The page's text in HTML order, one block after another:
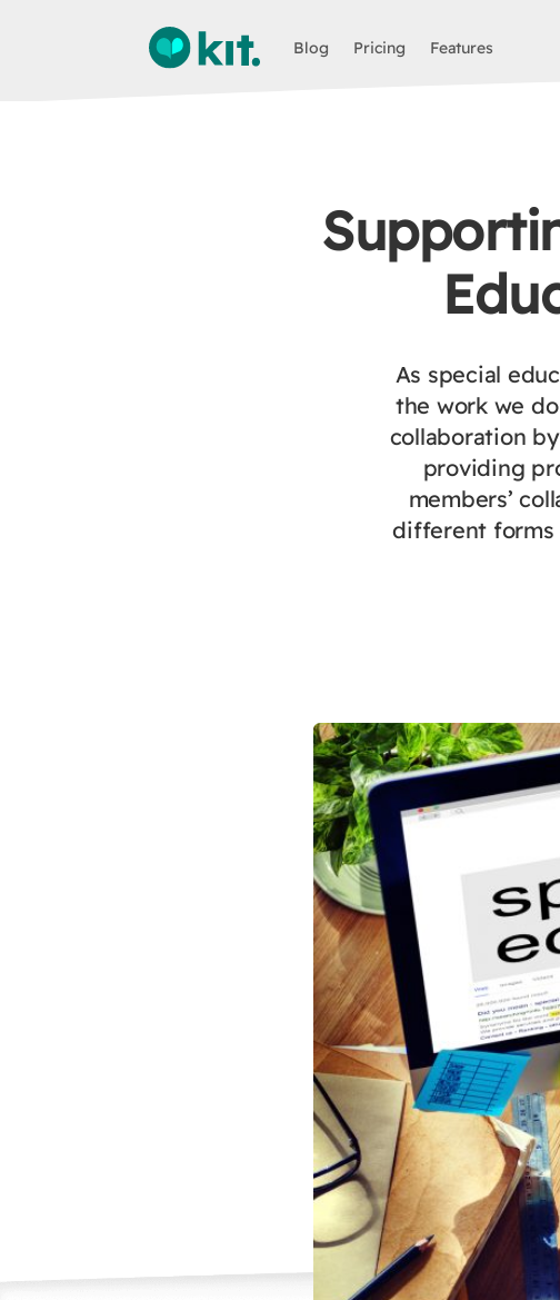
Blog Pricing Features
As special
the work we
collaboration
providing
members’
different forms